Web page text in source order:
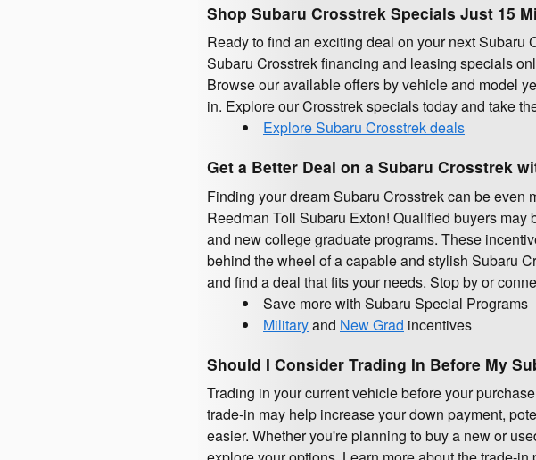
Shop Subaru Crosstrek Specials Just 15
Ready to find an exciting deal on your next
Subaru Crosstrek financing and leasing specials
Browse our available offers by vehicle and model
in. Explore our Crosstrek specials today and take
Explore Subaru Crosstrek deals
Get a Better Deal on a Subaru Crosstrek
Finding your dream Subaru Crosstrek can be
Reedman Toll Subaru Exton! Qualified buyers
and new college graduate programs. These
behind the wheel of a capable and stylish Subaru
and find a deal that fits your needs. Stop by or
Save more with Subaru Special Programs
Militaryand New Grad incentives
Should I Consider Trading In Before My
Trading in your current vehicle before your
trade-in may help increase your down payment,
easier. Whether you're planning to buy a new or